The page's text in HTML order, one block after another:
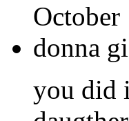
October
donna
you did